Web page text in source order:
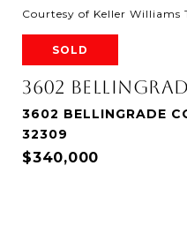
Courtesy of Keller Williams
SOLD
3602
3602 BELLINGRADE
32309
$340,000